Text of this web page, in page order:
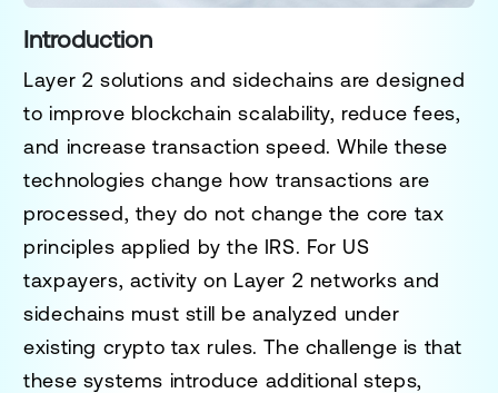
Introduction
Layer 2 solutions and sidechains are designed
to improve blockchain scalability, reduce fees,
and increase transaction speed. While these
technologies change how transactions are
processed, they do not change the core tax
principles applied by the IRS. For US
taxpayers, activity on Layer 2 networks and
sidechains must still be analyzed under
existing crypto tax rules. The challenge is that
these systems introduce additional steps,